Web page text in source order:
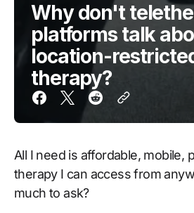
Why don't
platforms talk
location-
therapy?
All I need is affordable, mobile,
therapy I can access from
much to ask?